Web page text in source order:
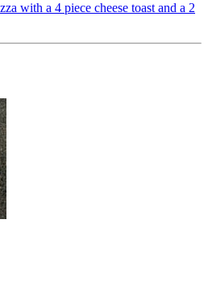
with a 4 piece cheese toast and a 2